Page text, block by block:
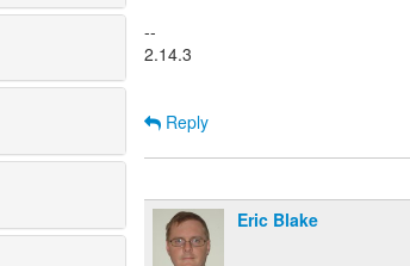
--
2.14.3
Reply
Eric Blake